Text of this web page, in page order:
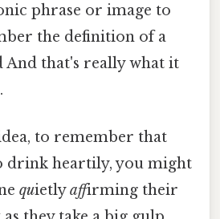
phrase or image to
the definition of a
that's really what it
to remember that
drink heartily, you might
quietlyaffirming their